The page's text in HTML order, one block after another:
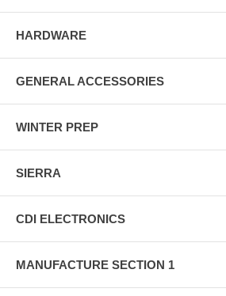
HARDWARE
GENERAL ACCESSORIES
WINTER PREP
SIERRA
CDI ELECTRONICS
MANUFACTURE SECTION 1